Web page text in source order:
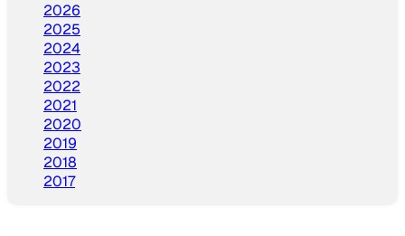
2026
2025
2024
2023
2022
2021
2020
2019
2018
2017